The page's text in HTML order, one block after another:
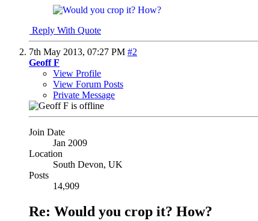
Reply With Quote
7th May 2013, 07:27 PM #2
Geoff F
View Profile
View Forum Posts
Private Message
Join Date
Jan 2009
Location
South Devon, UK
Posts
14,909
Re: Would you crop it? How?